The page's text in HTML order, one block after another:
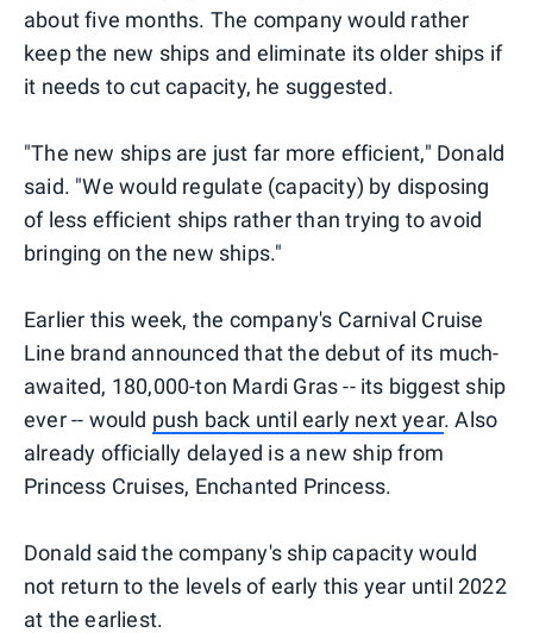
about five months. The company would rather
keep the new ships and eliminate its older ships if
it needs to cut capacity, he suggested.
"The new ships are just far more efficient," Donald
said. "We would regulate (capacity) by disposing
of less efficient ships rather than trying to avoid
bringing on the new ships."
Earlier this week, the company's Carnival Cruise
Line brand announced that the debut of its much-
awaited, 180,000-ton Mardi Gras -- its biggest ship
ever -- would push back until early next year. Also
already officially delayed is a new ship from
Princess Cruises, Enchanted Princess.
Donald said the company's ship capacity would
not return to the levels of early this year until 2022
at the earliest.